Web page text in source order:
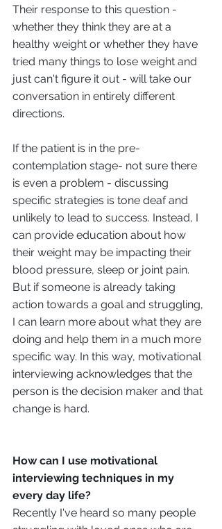
Their response to this question -
whether they think they are at a
healthy weight or whether they have
tried many things to lose weight and
just can't figure it out - will take our
conversation in entirely different
directions.
If the patient is in the pre-
contemplation stage- not sure there
is even a problem - discussing
specific strategies is tone deaf and
unlikely to lead to success. Instead, I
can provide education about how
their weight may be impacting their
blood pressure, sleep or joint pain.
But if someone is already taking
action towards a goal and struggling,
I can learn more about what they are
doing and help them in a much more
specific way. In this way, motivational
interviewing acknowledges that the
person is the decision maker and that
change is hard.
How can I use motivational
interviewing techniques in my
every day life?
Recently I've heard so many people